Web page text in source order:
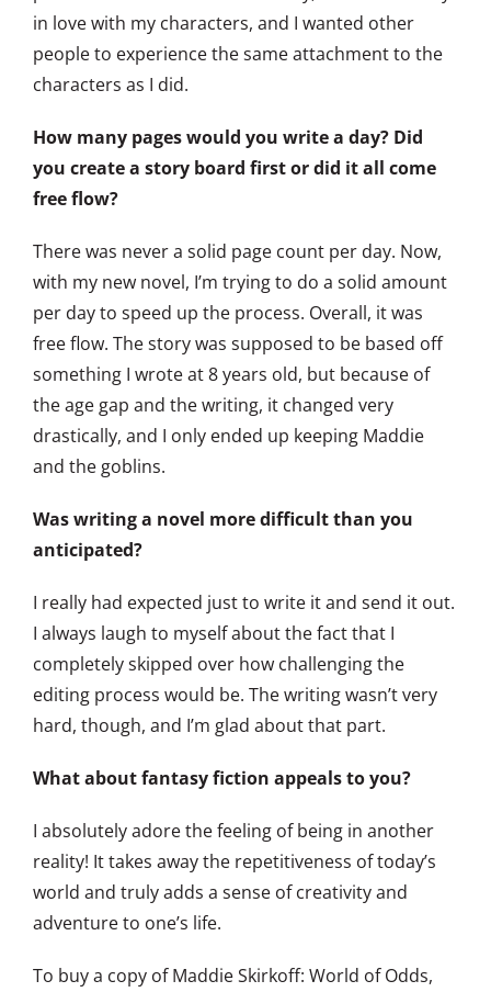
in love with my characters, and I wanted other
people to experience the same attachment to the
characters as I did.
How many pages would you write a day? Did
you create a story board first or did it all come
free flow?
There was never a solid page count per day. Now,
with my new novel, I’m trying to do a solid amount
per day to speed up the process. Overall, it was
free flow. The story was supposed to be based off
something I wrote at 8 years old, but because of
the age gap and the writing, it changed very
drastically, and I only ended up keeping Maddie
and the goblins.
Was writing a novel more difficult than you
anticipated?
I really had expected just to write it and send it out.
I always laugh to myself about the fact that I
completely skipped over how challenging the
editing process would be. The writing wasn’t very
hard, though, and I’m glad about that part.
What about fantasy fiction appeals to you?
I absolutely adore the feeling of being in another
reality! It takes away the repetitiveness of today’s
world and truly adds a sense of creativity and
adventure to one’s life.
To buy a copy of Maddie Skirkoff: World of Odds,